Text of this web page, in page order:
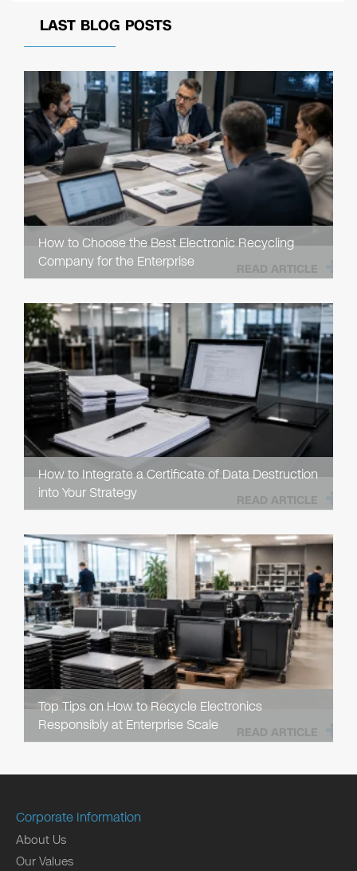
LAST BLOG POSTS
How to Choose the Best Electronic Recycling
Company for the Enterprise
READ ARTICLE
How to Integrate a Certificate of Data Destruction
into Your Strategy
READ ARTICLE
Top Tips on How to Recycle Electronics
Responsibly at Enterprise Scale
READ ARTICLE
Corporate Information
About Us
Our Values